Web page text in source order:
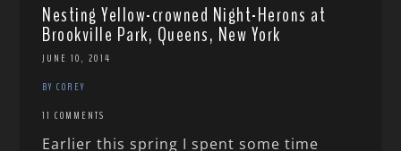
Nesting Yellow-crowned Night-Herons at
Brookville Park, Queens, New York
JUNE 10, 2014
BY COREY
11 COMMENTS
Earlier this spring I spent some time